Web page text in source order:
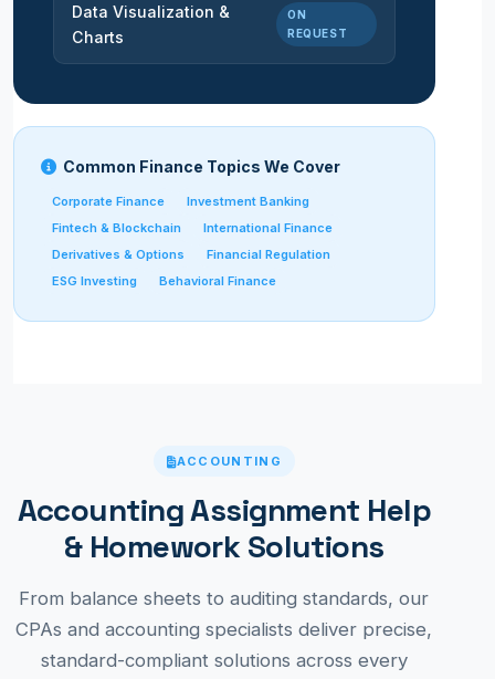
Data Visualization &
Charts
ON
REQUEST
Common Finance Topics We Cover
Corporate Finance
Investment Banking
Fintech & Blockchain
International Finance
Derivatives & Options
Financial Regulation
ESG Investing
Behavioral Finance
ACCOUNTING
Accounting Assignment Help
& Homework Solutions
From balance sheets to auditing standards, our
CPAs and accounting specialists deliver precise,
standard-compliant solutions across every